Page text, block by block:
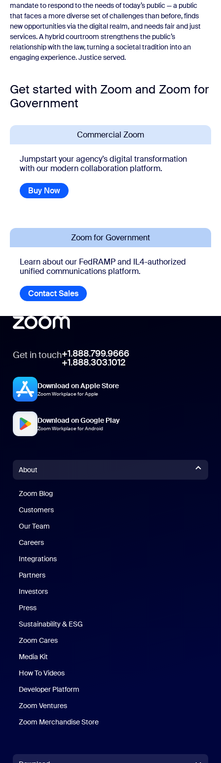
mandate to respond to the needs of today’s public — a public
that faces a more diverse set of challenges than before, finds
new opportunities via the digital realm, and needs fair and just
services. A hybrid courtroom strengthens the public’s
relationship with the law, turning a societal tradition into an
engaging experience. Justice served.
Get started with Zoom and Zoom for
Government
Commercial Zoom
Jumpstart your agency’s digital transformation
with our modern collaboration platform.
Buy Now
Zoom for Government
Learn about our FedRAMP and IL4-authorized
unified communications platform.
Contact Sales
Get in touch+1.888.799.9666
+1.888.303.1012
Download on Apple Store
Zoom Workplace for Apple
Download on Google Play
Zoom Workplace for Android
About
Zoom Blog
Customers
Our Team
Careers
Integrations
Partners
Investors
Press
Sustainability & ESG
Zoom Cares
Media Kit
How To Videos
Developer Platform
Zoom Ventures
Zoom Merchandise Store